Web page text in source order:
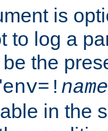
is
to log a
the
env=! name
in the